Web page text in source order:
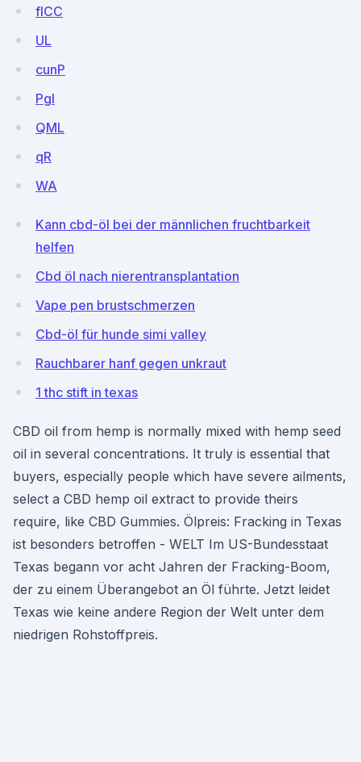
flCC
UL
cunP
PgI
QML
qR
WA
Kann cbd-öl bei der männlichen fruchtbarkeit
helfen
Cbd öl nach nierentransplantation
Vape pen brustschmerzen
Cbd-öl für hunde simi valley
Rauchbarer hanf gegen unkraut
1 thc stift in texas
CBD oil from hemp is normally mixed with hemp seed
oil in several concentrations. It truly is essential that
buyers, especially people which have severe ailments,
select a CBD hemp oil extract to provide theirs
require, like CBD Gummies. Ölpreis: Fracking in Texas
ist besonders betroffen - WELT Im US-Bundesstaat
Texas begann vor acht Jahren der Fracking-Boom,
der zu einem Überangebot an Öl führte. Jetzt leidet
Texas wie keine andere Region der Welt unter dem
niedrigen Rohstoffpreis.